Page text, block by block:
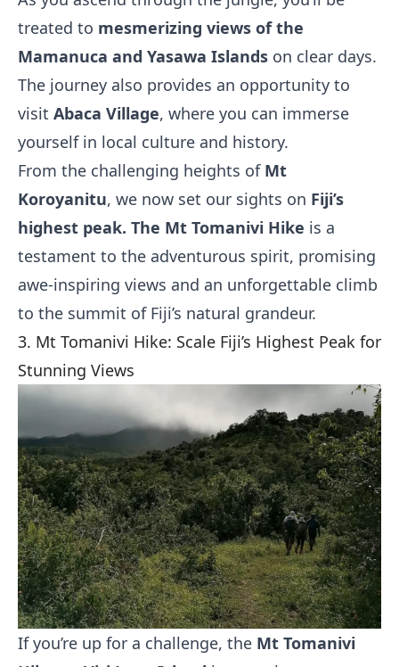
treated to mesmerizing views of the
Mamanuca and Yasawa Islands on clear days.
The journey also provides an opportunity to
visit Abaca Village, where you can immerse
yourself in local culture and history.
From the challenging heights of Mt
Koroyanitu, we now set our sights on Fiji’s
highest peak. The Mt Tomanivi Hike is a
testament to the adventurous spirit, promising
awe-inspiring views and an unforgettable climb
to the summit of Fiji’s natural grandeur.
3. Mt Tomanivi Hike: Scale Fiji’s Highest Peak for
Stunning Views
If you’re up for a challenge, the Mt Tomanivi